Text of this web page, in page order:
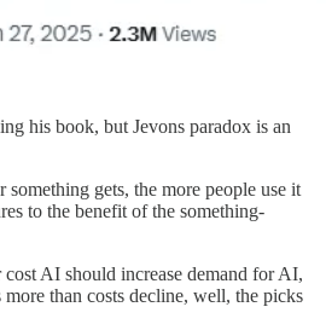
his book, but Jevons paradox is an
something gets, the more people use it
to the benefit of the something-
AI should increase demand for AI,
than costs decline, well, the picks